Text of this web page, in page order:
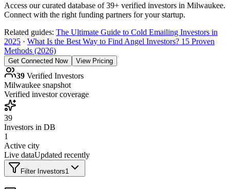
Access our curated database of39+ verified investors in Milwaukee.
Connect with the right funding partners for your startup.
Related guides: The Ultimate Guide to Cold Emailing Investors in
2025 · What Is the Best Way to Find Angel Investors? 15 Proven
Methods (2026)
Get Connected Now View Pricing
39 Verified Investors
Milwaukee snapshot
Verified investor coverage
39
Investors in DB
1
Active city
Live dataUpdated recently
Filter Investors1